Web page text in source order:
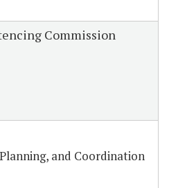
Commission
and Coordination